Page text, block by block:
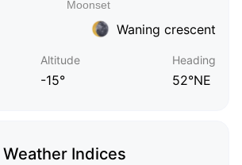
Waning crescent
Altitude
-15°
Heading
52°NE
Weather Indices